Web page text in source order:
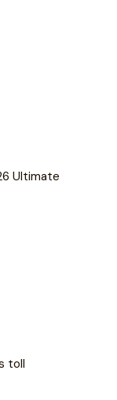
Ultimate
toll